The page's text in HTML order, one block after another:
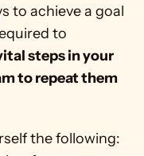
to achieve a goal
to
steps in your
to repeat them
the following: